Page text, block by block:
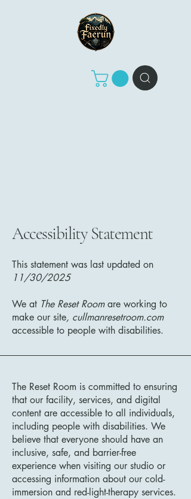
Accessibility Statement
This statement was last updated on
11/30/2025
We at The Reset Roomare working to
make our site, cullmanresetroom.com
accessible to people with disabilities.
The Reset Room is committed to ensuring
that our facility, services, and digital
content are accessible to all individuals,
including people with disabilities. We
believe that everyone should have an
inclusive, safe, and barrier-free
experience when visiting our studio or
accessing information about our cold-
immersion and red-light-therapy services.